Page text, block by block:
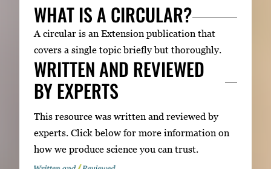
WHAT IS A CIRCULAR?
A circular is an Extension publication that
covers a single topic briefly but thoroughly.
WRITTEN AND REVIEWED
BY EXPERTS
This resource was written and reviewed by
experts. Click below for more information on
how we produce science you can trust.